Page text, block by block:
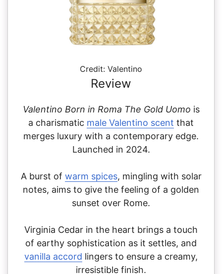
Credit: Valentino
Review
Valentino Born in Roma The Gold Uomo is
a charismatic male Valentino scent that
merges luxury with a contemporary edge.
Launched in 2024.
A burst of warm spices, mingling with solar
notes, aims to give the feeling of a golden
sunset over Rome.
Virginia Cedar in the heart brings a touch
of earthy sophistication as it settles, and
vanilla accord lingers to ensure a creamy,
irresistible finish.